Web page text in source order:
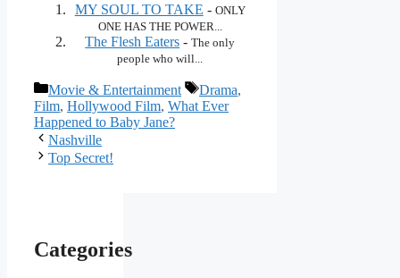
MY SOUL TO TAKE - ONLY
ONE HAS THE POWER...
The Flesh Eaters -The only
people who will...
Categories
Movie & Entertainment Tags
Drama,
Film, Hollywood Film, What Ever
Happened to Baby Jane?
Nashville
Top Secret!
Categories